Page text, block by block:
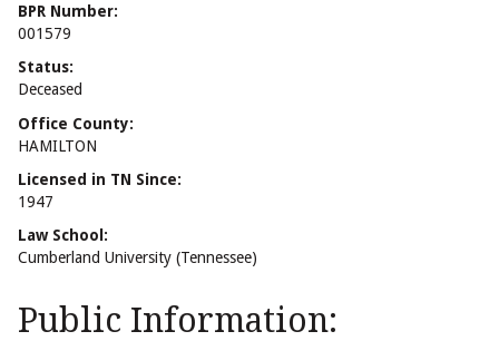
BPR Number:
001579
Status:
Deceased
Office County:
HAMILTON
Licensed in TN Since:
1947
Law School:
Cumberland University (Tennessee)
Public Information: